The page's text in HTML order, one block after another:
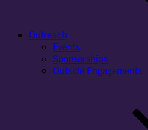
Outreach
Events
Sponsorships
Outside Engagements